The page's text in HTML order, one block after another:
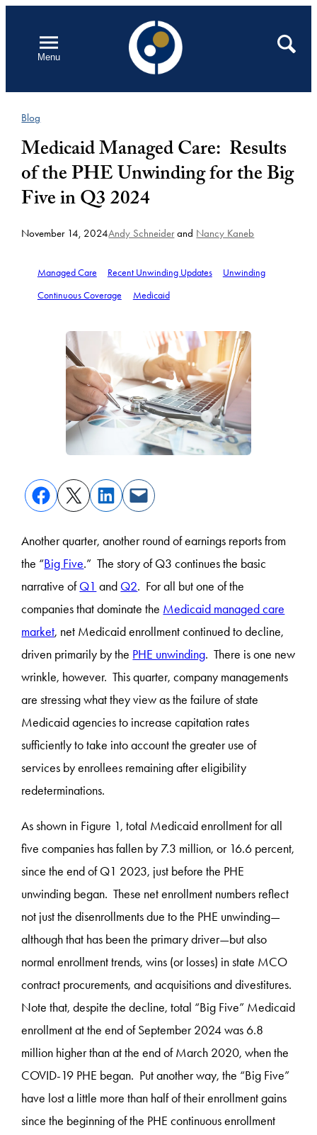
contentMenu
Open
Search
Blog
Medicaid Managed Care: Results
of the PHE Unwinding for the Big
Five in Q3 2024
November 14, 2024Andy Schneiderand Nancy Kaneb
Managed Care Recent Unwinding Updates
Unwinding
Continuous Coverage
Medicaid
Another quarter, another round of earnings reports from
the “Big Five.” The story of Q3 continues the basic
narrative ofQ1 and Q2. For all but one of the
companies that dominate the Medicaid managed care
market, net Medicaid enrollment continued to decline,
driven primarily by the PHE unwinding. There is one new
wrinkle, however. This quarter, company managements
are stressing what they view as the failure of state
Medicaid agencies to increase capitation rates
sufficiently to take into account the greater use of
services by enrollees remaining after eligibility
redeterminations.
As shown in Figure 1, total Medicaid enrollment for all
five companies has fallen by 7.3 million, or 16.6 percent,
since the end of Q1 2023, just before the PHE
unwinding began. These net enrollment numbers reflect
not just the disenrollments due to the PHE unwinding—
although that has been the primary driver—but also
normal enrollment trends, wins (or losses) in state MCO
contract procurements, and acquisitions and divestitures.
Note that, despite the decline, total “Big Five” Medicaid
enrollment at the end of September 2024 was 6.8
million higher than at the end of March 2020, when the
COVID-19 PHE began. Put another way, the “Big Five”
have lost a little more than half of their enrollment gains
since the beginning of the PHE continuous enrollment